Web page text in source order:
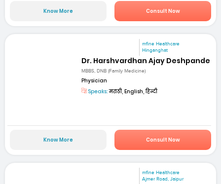
Know More Consult Now
mfine Healthcare
Hinganghat
Dr. Harshvardhan Ajay Deshpande
MBBS, DNB (Family Medicine)
Physician
Speaks:मराठी, English, हिन्दी
Know More Consult Now
mfine Healthcare
Ajmer Road, Jaipur